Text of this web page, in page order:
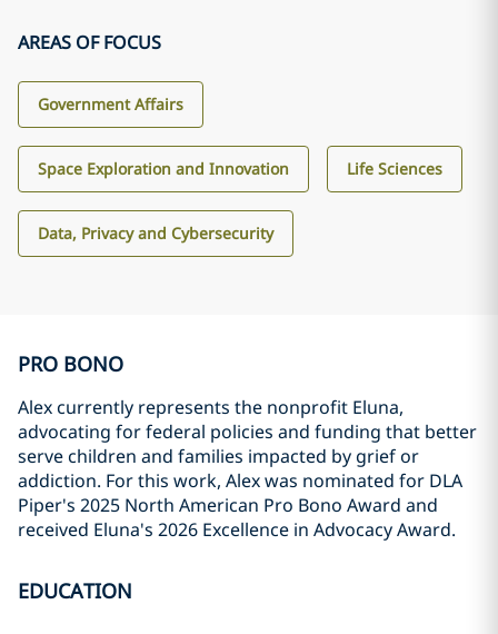
AREAS OF FOCUS
Government Affairs
Space Exploration and Innovation Life Sciences
Data, Privacy and Cybersecurity
PRO BONO
Alex currently represents the nonprofit Eluna,
advocating for federal policies and funding that better
serve children and families impacted by grief or
addiction. For this work, Alex was nominated for DLA
Piper's 2025 North American Pro Bono Award and
received Eluna's 2026 Excellence in Advocacy Award.
EDUCATION